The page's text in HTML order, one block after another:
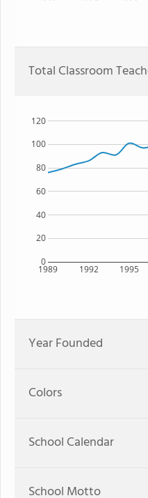
Total Classroom
1989 1992 1995
0
20
40
60
80
100
120
Year Founded
Colors
School Calendar
School Motto